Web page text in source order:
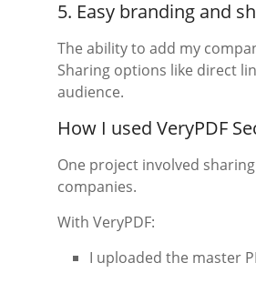
5. Easy branding and
The ability to add my
Sharing options like direct
audience.
How I used VeryPDF
One project involved
companies.
With VeryPDF:
I uploaded the master